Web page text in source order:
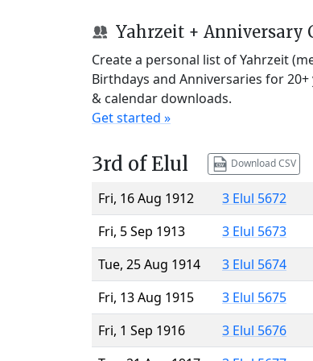
Yahrzeit + Anniversary
Create a personal list of Yahrzeit
Birthdays and Anniversaries for
& calendar downloads.
Get started »
3rd of Elul Download CSV
Fri, 16 Aug 1912
3 Elul 5672
Fri, 5 Sep 1913
3 Elul 5673
Tue, 25 Aug 1914
3 Elul 5674
Fri, 13 Aug 1915
3 Elul 5675
Fri, 1 Sep 1916
3 Elul 5676